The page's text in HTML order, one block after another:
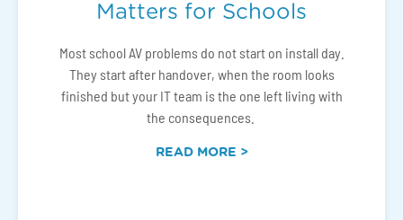
Matters for Schools
Most school AV problems do not start on install day.
They start after handover, when the room looks
finished but your IT team is the one left living with
the consequences.
READ MORE >